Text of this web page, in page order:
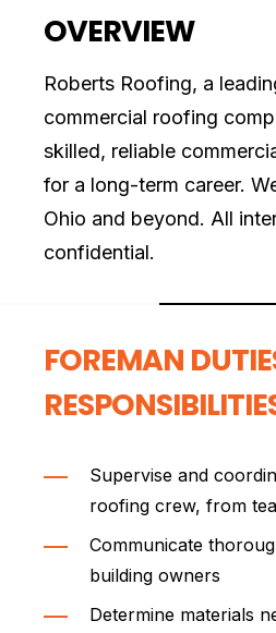
OVERVIEW
Roberts Roofing, a
commercial roofing
skilled, reliable
for a long-term career.
Ohio and beyond. All
confidential.
FOREMAN
Supervise and
roofing crew, from
Communicate
building owners
Determine materials